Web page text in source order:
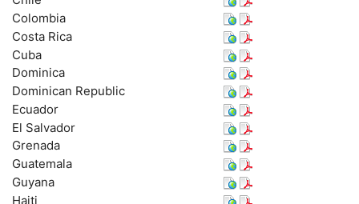
Colombia
Costa Rica
Cuba
Dominica
Dominican Republic
Ecuador
El Salvador
Grenada
Guatemala
Guyana
Haiti